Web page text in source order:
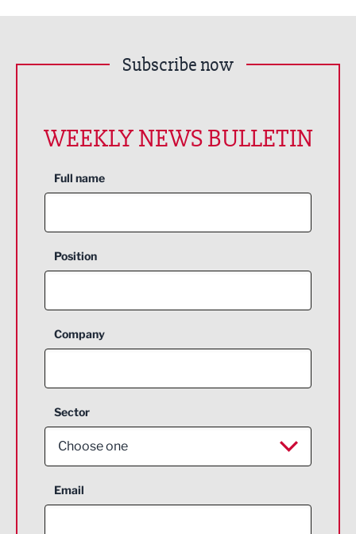
Subscribe now
WEEKLY NEWS BULLETIN
Full name
Position
Company
Sector
Choose one
Aerospace
Email